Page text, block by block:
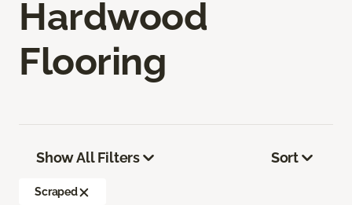
Hardwood
Flooring
Show All Filters
Scraped
Sort